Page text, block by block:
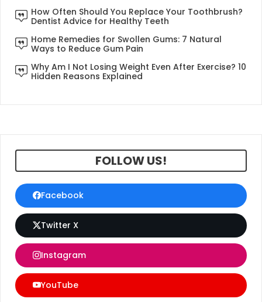
How Often Should You Replace Your Toothbrush?
Dentist Advice for Healthy Teeth
Home Remedies for Swollen Gums: 7 Natural
Ways to Reduce Gum Pain
Why Am I Not Losing Weight Even After Exercise? 10
Hidden Reasons Explained
FOLLOW US!
Facebook
Twitter X
Instagram
YouTube